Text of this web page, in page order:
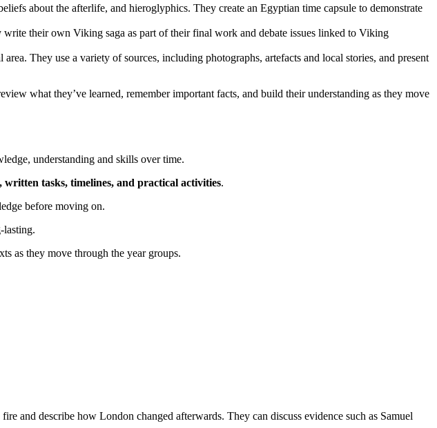
about the afterlife, and hieroglyphics. They create an Egyptian time capsule to demonstrate
their own Viking saga as part of their final work and debate issues linked to Viking
They use a variety of sources, including photographs, artefacts and local stories, and present
what they’ve learned, remember important facts, and build their understanding as they move
understanding and skills over time.
written tasks, timelines, and practical activities.
before moving on.
lasting.
as they move through the year groups.
and describe how London changed afterwards. They can discuss evidence such as Samuel